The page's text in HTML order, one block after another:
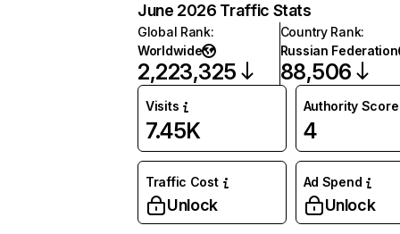
June 2026 Traffic Stats
Global Rank:
Worldwide
2,223,325
Country Rank:
Russian Federation
88,506
Visits
7.45K
Authority Score
4
Traffic Cost
Unlock
Ad Spend
Unlock